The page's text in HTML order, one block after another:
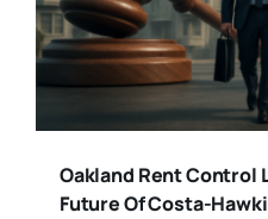
Oakland Rent Control
Future Of Costa-